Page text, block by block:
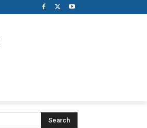
Search